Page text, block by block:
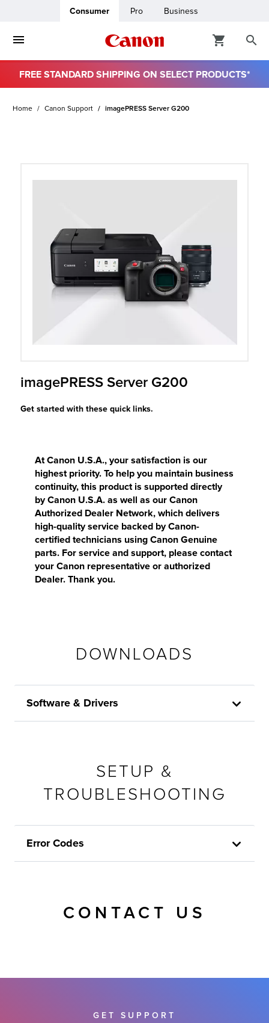
Consumer Pro Business
FREE STANDARD SHIPPING ON SELECT PRODUCTS*
Home Canon Support imagePRESS Server G200
imagePRESS Server G200
Get started with these quick links.
At Canon U.S.A., your satisfaction is our
highest priority. To help you maintain business
continuity, this product is supported directly
by Canon U.S.A. as well as our Canon
Authorized Dealer Network, which delivers
high-quality service backed by Canon-
certified technicians using Canon Genuine
parts. For service and support, please contact
your Canon representative or authorized
Dealer. Thank you.
DOWNLOADS
Software & Drivers
SETUP &
TROUBLESHOOTING
Error Codes
CONTACT US
GET SUPPORT